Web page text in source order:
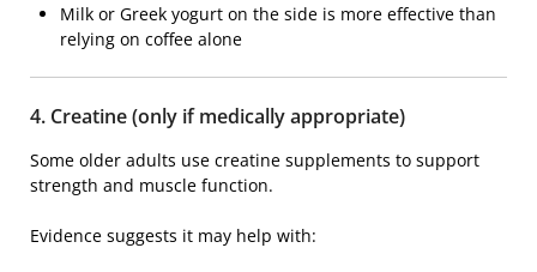
Milk or Greek yogurt on the side is more effective than
relying on coffee alone
4. Creatine (only if medically appropriate)
Some older adults use creatine supplements to support
strength and muscle function.
Evidence suggests it may help with: